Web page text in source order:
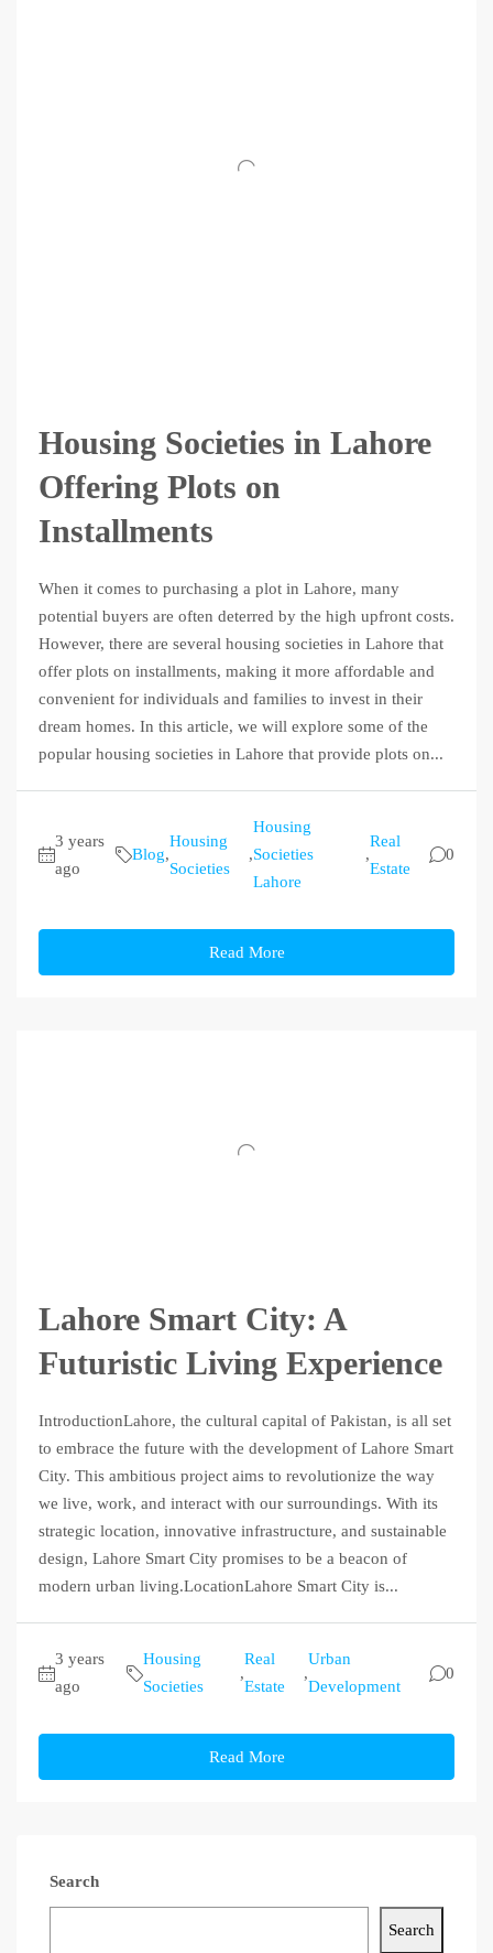
Housing Societies in Lahore
Offering Plots on
Installments
When it comes to purchasing a plot in Lahore, many
potential buyers are often deterred by the high upfront costs.
However, there are several housing societies in Lahore that
offer plots on installments, making it more affordable and
convenient for individuals and families to invest in their
dream homes. In this article, we will explore some of the
popular housing societies in Lahore that provide plots on...
3 years
ago
Blog,
Housing
Societies
,
Housing
Societies
Lahore
,
Real
Estate
0
Read More
Lahore Smart City: A
Futuristic Living Experience
IntroductionLahore, the cultural capital of Pakistan, is all set
to embrace the future with the development of Lahore Smart
City. This ambitious project aims to revolutionize the way
we live, work, and interact with our surroundings. With its
strategic location, innovative infrastructure, and sustainable
design, Lahore Smart City promises to be a beacon of
modern urban living.LocationLahore Smart City is...
3 years
ago
Housing
Societies
,
Real
Estate
,
Urban
Development
0
Read More
Search
Search